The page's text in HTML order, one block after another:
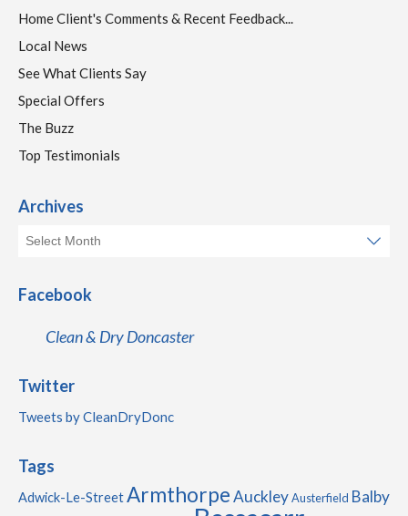
Home Client's Comments & Recent Feedback...
Local News
See What Clients Say
Special Offers
The Buzz
Top Testimonials
Archives
Facebook
Clean & Dry Doncaster
Twitter
Tweets by CleanDryDonc
Tags
Adwick-Le-StreetArmthorpeAuckleyAusterfield Balby